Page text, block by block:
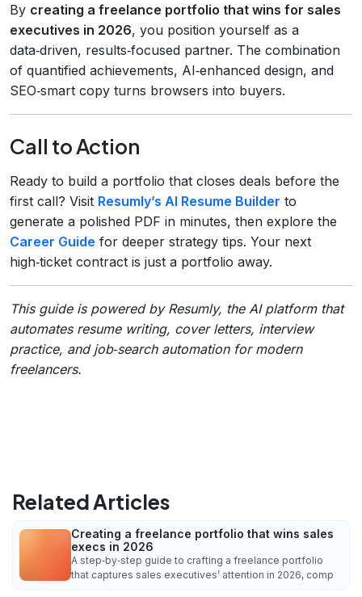
By creating a freelance portfolio that wins for sales
executives in 2026, you position yourself as a
data‑driven, results‑focused partner. The combination
of quantified achievements, AI‑enhanced design, and
SEO‑smart copy turns browsers into buyers.
Call to Action
Ready to build a portfolio that closes deals before the
first call? Visit Resumly’s AI Resume Builder to
generate a polished PDF in minutes, then explore the
Career Guide for deeper strategy tips. Your next
high‑ticket contract is just a portfolio away.
This guide is powered by Resumly, the AI platform that
automates resume writing, cover letters, interview
practice, and job‑search automation for modern
freelancers.
Related Articles
Creating a freelance portfolio that wins sales
execs in 2026
A step‑by‑step guide to crafting a freelance portfolio
that captures sales executives’ attention in 2026, comp